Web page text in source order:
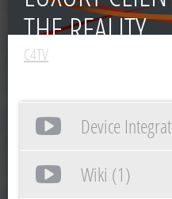
LUXURY
THE REALITY
Device
Wiki (1)